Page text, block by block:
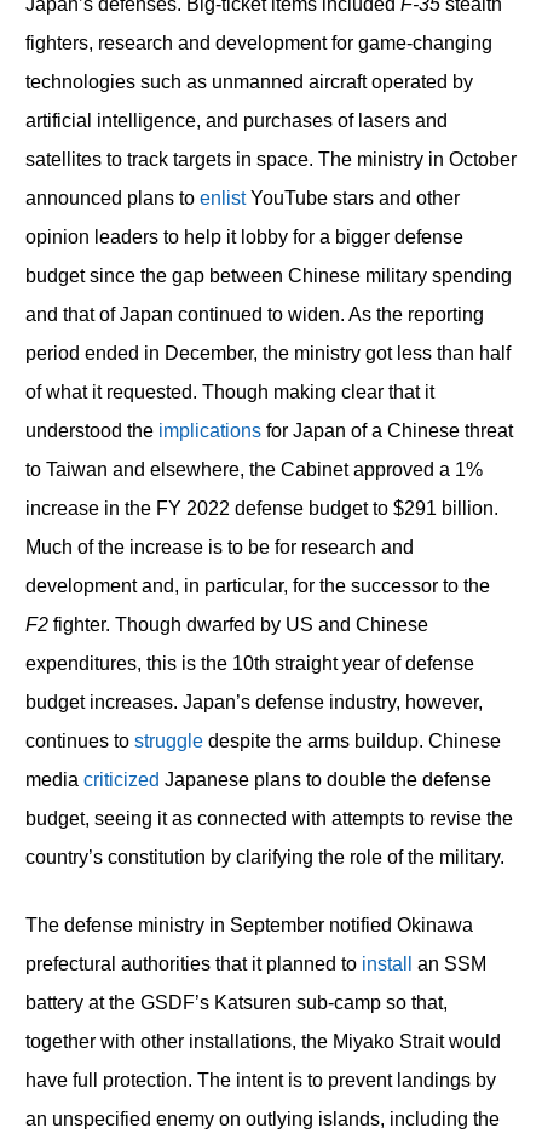
fighters, research and development for game-changing
technologies such as unmanned aircraft operated by
artificial intelligence, and purchases of lasers and
satellites to track targets in space. The ministry in October
announced plans to enlistYouTube stars and other
opinion leaders to help it lobby for a bigger defense
budget since the gap between Chinese military spending
and that of Japan continued to widen. As the reporting
period ended in December, the ministry got less than half
of what it requested. Though making clear that it
understood the implicationsfor Japan of a Chinese threat
to Taiwan and elsewhere, the Cabinet approved a 1%
increase in the FY 2022 defense budget to $291 billion.
Much of the increase is to be for research and
development and, in particular, for the successor to the
F2 fighter. Though dwarfed by US and Chinese
expenditures, this is the 10th straight year of defense
budget increases. Japan’s defense industry, however,
continues to struggledespite the arms buildup. Chinese
media criticized Japanese plans to double the defense
budget, seeing it as connected with attempts to revise the
country’s constitution by clarifying the role of the military.
The defense ministry in September notified Okinawa
prefectural authorities that it planned to install
an SSM
battery at the GSDF’s Katsuren sub-camp so that,
together with other installations, the Miyako Strait would
have full protection. The intent is to prevent landings by
an unspecified enemy on outlying islands, including the